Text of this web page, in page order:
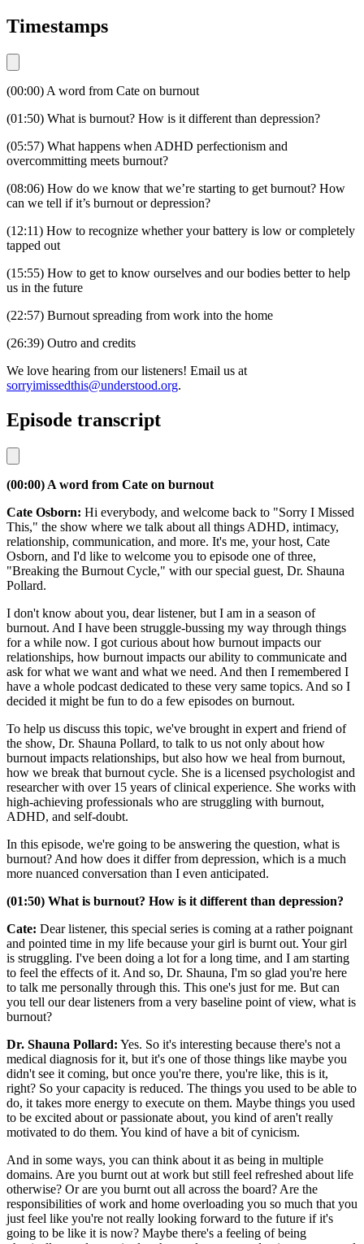
Timestamps
(00:00) A word from Cate on burnout
(01:50) What is burnout? How is it different than depression?
(05:57) What happens when ADHD perfectionism and
overcommitting meets burnout?
(08:06) How do we know that we’re starting to get burnout? How
can we tell if it’s burnout or depression?
(12:11) How to recognize whether your battery is low or completely
tapped out
(15:55) How to get to know ourselves and our bodies better to help
us in the future
(22:57) Burnout spreading from work into the home
(26:39) Outro and credits
We love hearing from our listeners! Email us at
sorryimissedthis@understood.org.
Episode transcript
(00:00) A word from Cate on burnout
Cate Osborn: Hi everybody, and welcome back to "Sorry I Missed
This," the show where we talk about all things ADHD, intimacy,
relationship, communication, and more. It's me, your host, Cate
Osborn, and I'd like to welcome you to episode one of three,
"Breaking the Burnout Cycle," with our special guest, Dr. Shauna
Pollard.
I don't know about you, dear listener, but I am in a season of
burnout. And I have been struggle-bussing my way through things
for a while now. I got curious about how burnout impacts our
relationships, how burnout impacts our ability to communicate and
ask for what we want and what we need. And then I remembered I
have a whole podcast dedicated to these very same topics. And so I
decided it might be fun to do a few episodes on burnout.
To help us discuss this topic, we've brought in expert and friend of
the show, Dr. Shauna Pollard, to talk to us not only about how
burnout impacts relationships, but also how we heal from burnout,
how we break that burnout cycle. She is a licensed psychologist and
researcher with over 15 years of clinical experience. She works with
high-achieving professionals who are struggling with burnout,
ADHD, and self-doubt.
In this episode, we're going to be answering the question, what is
burnout? And how does it differ from depression, which is a much
more nuanced conversation than I even anticipated.
(01:50) What is burnout? How is it different than depression?
Cate: Dear listener, this special series is coming at a rather poignant
and pointed time in my life because your girl is burnt out. Your girl
is struggling. I've been doing a lot for a long time, and I am starting
to feel the effects of it. And so, Dr. Shauna, I'm so glad you're here
to talk me personally through this. This one's just for me. But can
you tell our dear listeners from a very baseline point of view, what is
burnout?
Dr. Shauna Pollard: Yes. So it's interesting because there's not a
medical diagnosis for it, but it's one of those things like maybe you
didn't see it coming, but once you're there, you're like, this is it,
right? So your capacity is reduced. The things you used to be able to
do, it takes more energy to execute on them. Maybe things you used
to be excited about or passionate about, you kind of aren't really
motivated to do them. You kind of have a bit of cynicism.
And in some ways, you can think about it as being in multiple
domains. Are you burnt out at work but still feel refreshed about life
otherwise? Or are you burnt out all across the board? Are the
responsibilities of work and home overloading you so much that you
just feel like you're not really looking forward to the future if it's
going to be like it is now? Maybe there's a feeling of being